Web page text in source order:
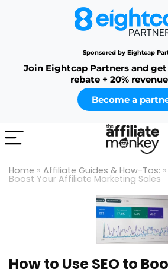
Sponsored by Eightcap
Join Eightcap Partners and
rebate + 20%
Become a
Home » Affiliate Guides & How-Tos: »
Boost Your Affiliate Marketing Sales
How to Use SEO to